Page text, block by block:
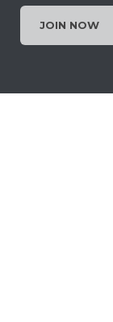
JOIN NOW